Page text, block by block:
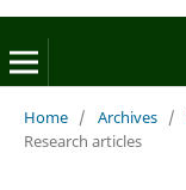
Home / Archives /
Research articles